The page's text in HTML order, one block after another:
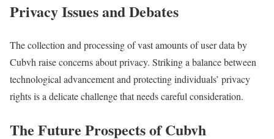
Privacy Issues and Debates
The collection and processing of vast amounts of user data by
Cubvh raise concerns about privacy. Striking a balance between
technological advancement and protecting individuals’ privacy
rights is a delicate challenge that needs careful consideration.
The Future Prospects of Cubvh